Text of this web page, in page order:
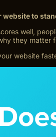
website to
well,
they matter
website